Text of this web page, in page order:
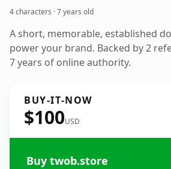
4 characters ·7 years old
A short, memorable, established
power your brand. Backed by 2
7 years of online authority.
BUY-IT-NOW
$100USD
Buy twob.store